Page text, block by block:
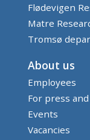
Flødevigen
Matre
Tromsø
About us
Employees
For press
Events
Vacancies